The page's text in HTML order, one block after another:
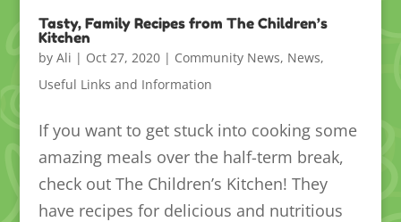
Tasty, Family Recipes from The Children’s
Kitchen
by Ali | Oct 27, 2020| Community News, News,
Useful Links and Information
If you want to get stuck into cooking some
amazing meals over the half-term break,
check out The Children’s Kitchen! They
have recipes for delicious and nutritious